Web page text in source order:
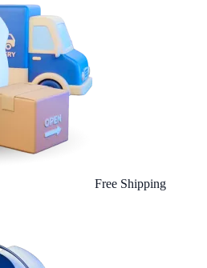
Free Shipping